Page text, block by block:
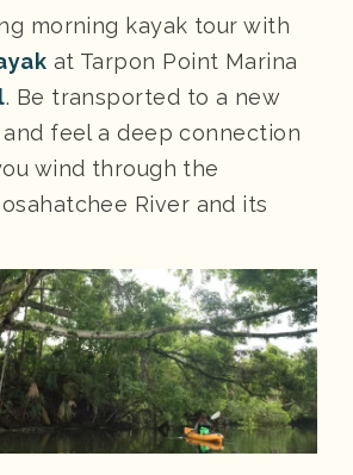
morning kayak tour with
at Tarpon Point Marina
. Be transported to a new
feel a deep connection
wind through the
River and its